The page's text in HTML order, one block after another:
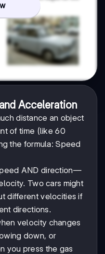
Acceleration
distance an object
of time (like 60
the formula: Speed
AND direction—
Two cars might
different velocities if
directions.
velocity changes
down, or
you press the gas